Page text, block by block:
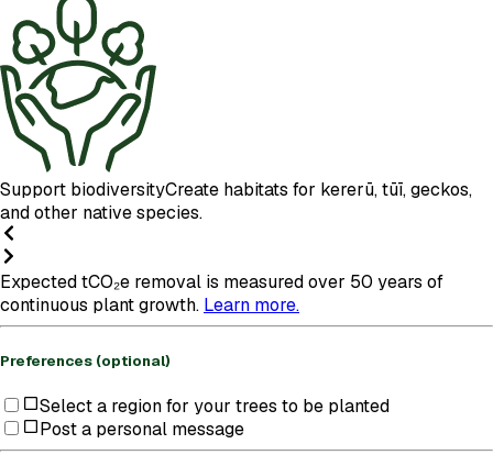
Support biodiversityCreate habitats for kererū, tūī, geckos,
and other native species.
Expected tCO₂e removal is measured over 50 years of
continuous plant growth. Learn more.
Preferences (optional)
Select a region for your trees to be planted
Post a personal message